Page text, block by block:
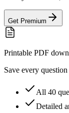
Get Premium
Printable PDF
Save every
All 40
Detailed